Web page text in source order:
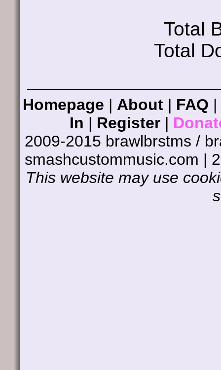
Total
Total
Homepage | About | FAQ |
In | Register|
2009-2015 brawlbrstms /
smashcustommusic.com |
This website may use